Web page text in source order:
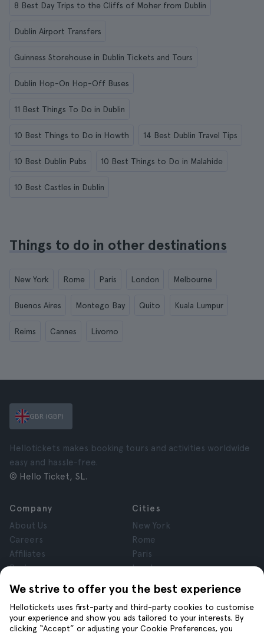
8 Best Day Trips to the Cliffs of Moher from Dublin
Dublin Airport Transfers
Guinness Storehouse in Dublin Tickets and Tours
Dublin Hop-On Hop-Off Buses
11 Best Things To Do in Dublin
10 Best Things to Do in Howth 14 Best Dublin Travel Tips
10 Best Dublin Pubs 10 Best Things to Do in Malahide
10 Best Castles in Dublin
Things to do in other destinations
New York Rome Paris London Melbourne
Buenos Aires Montego Bay Quito Kuala Lumpur
Reims Cannes Livorno
We strive to offer you the best experience
Hellotickets uses first-party and third-party cookies to customise
your experience and show you ads tailored to your interests. By
clicking “Accept” or adjusting your Cookie Preferences, you
GBR (GBP)
Hellotickets makes booking tours and activities worldwide
easy and hassle-free.
© Hello Ticket, SL.
Company
About Us
Careers
Affiliates
Reviews
Privacy
Terms and Conditions
Legal Notice
Cookies
Cities
New York
Rome
Paris
London
Granada
Krakow
Tenerife